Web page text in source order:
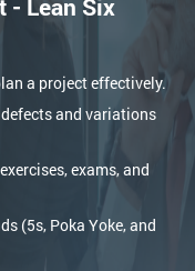
- Lean Six
a project effectively.
and variations
exams, and
(5s, Poka Yoke, and